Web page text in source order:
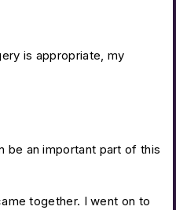
is appropriate, my
be an important part of this
together. I went on to